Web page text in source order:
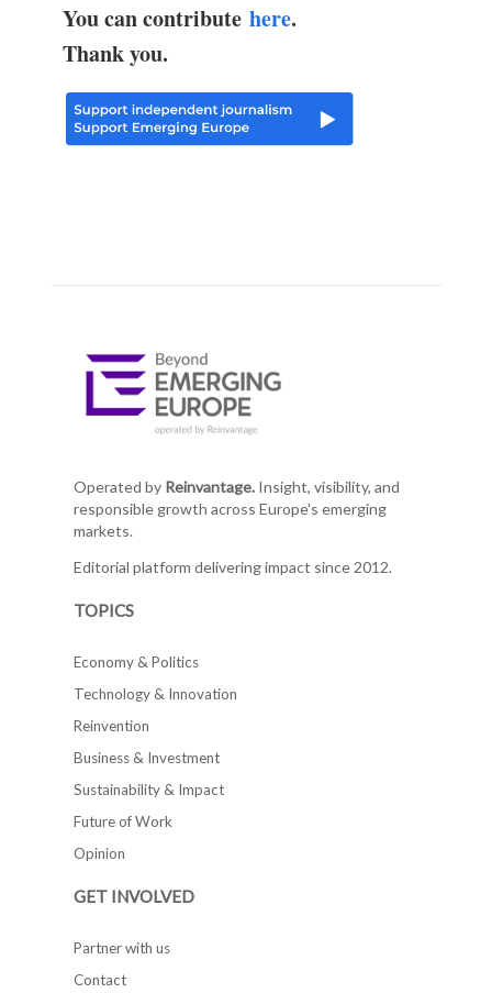
You can contribute here.
Thank you.
Operated by Reinvantage.Insight, visibility, and
responsible growth across Europe's emerging
markets.
Editorial platform delivering impact since 2012.
TOPICS
Economy & Politics
Technology & Innovation
Reinvention
Business & Investment
Sustainability & Impact
Future of Work
Opinion
GET INVOLVED
Partner with us
Contact